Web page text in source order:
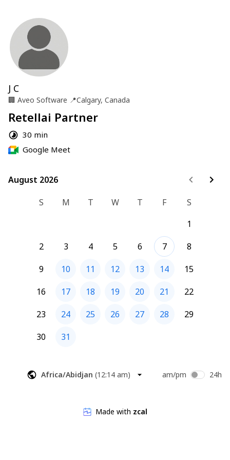
J C
🏢 Aveo Software 📍Calgary, Canada
Retellai Partner
30 min
Google Meet
August 2026
August 2026
S
M T W T F
S
1
2
3 4 5 6 7
8
9
10 11 12 13 14
15
16
17 18 19 20 21
22
23
24 25 26 27 28
29
30
31
Africa/Abidjan (12:14 am) am/pm 24h
Made with zcal